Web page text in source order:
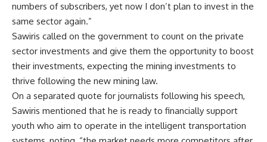
numbers of subscribers, yet now I don’t plan to invest in the
same sector again.”
Sawiris called on the government to count on the private
sector investments and give them the opportunity to boost
their investments, expecting the mining investments to
thrive following the new mining law.
On a separated quote for journalists following his speech,
Sawiris mentioned that he is ready to financially support
youth who aim to operate in the intelligent transportation